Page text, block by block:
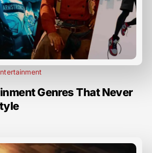
Genres That Never